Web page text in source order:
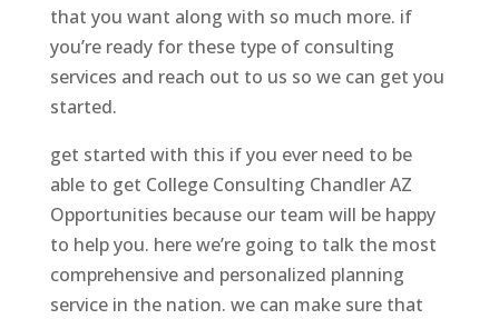
that you want along with so much more. if
you’re ready for these type of consulting
services and reach out to us so we can get you
started.
get started with this if you ever need to be
able to get College Consulting Chandler AZ
Opportunities because our team will be happy
to help you. here we’re going to talk the most
comprehensive and personalized planning
service in the nation. we can make sure that